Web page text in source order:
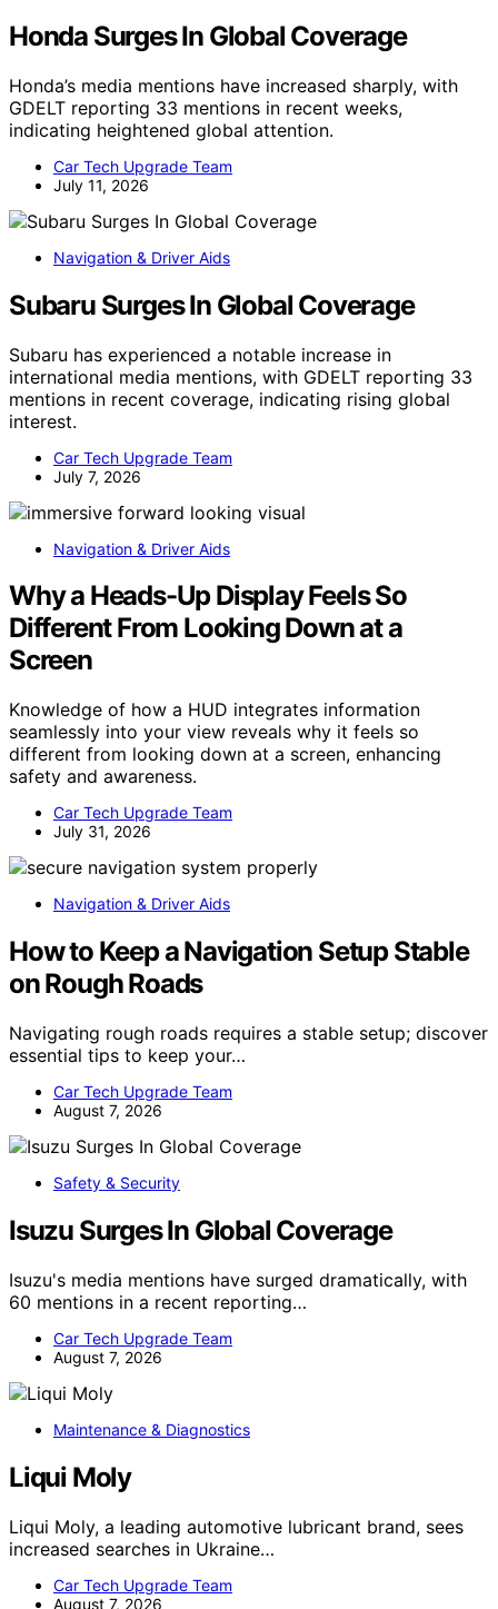
Honda Surges In Global Coverage
Honda’s media mentions have increased sharply, with
GDELT reporting 33 mentions in recent weeks,
indicating heightened global attention.
Car Tech Upgrade Team
July 11, 2026
Navigation & Driver Aids
Subaru Surges In Global Coverage
Subaru has experienced a notable increase in
international media mentions, with GDELT reporting 33
mentions in recent coverage, indicating rising global
interest.
Car Tech Upgrade Team
July 7, 2026
Navigation & Driver Aids
Why a Heads-Up Display Feels So
Different From Looking Down at a
Screen
Knowledge of how a HUD integrates information
seamlessly into your view reveals why it feels so
different from looking down at a screen, enhancing
safety and awareness.
Car Tech Upgrade Team
July 31, 2026
Navigation & Driver Aids
How to Keep a Navigation Setup Stable
on Rough Roads
Navigating rough roads requires a stable setup; discover
essential tips to keep your…
Car Tech Upgrade Team
August 7, 2026
Safety & Security
Isuzu Surges In Global Coverage
Isuzu's media mentions have surged dramatically, with
60 mentions in a recent reporting…
Car Tech Upgrade Team
August 7, 2026
Maintenance & Diagnostics
Liqui Moly
Liqui Moly, a leading automotive lubricant brand, sees
increased searches in Ukraine…
Car Tech Upgrade Team
August 7, 2026